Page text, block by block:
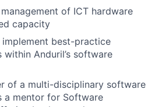
of ICT hardware
capacity
best-practice
within Anduril’s software
of a multi-disciplinary software
a mentor for Software